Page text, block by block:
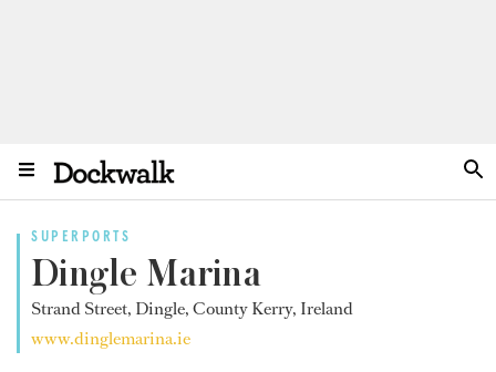
SUPERPORTS
Dingle Marina
Strand Street, Dingle, County Kerry, Ireland
www.dinglemarina.ie